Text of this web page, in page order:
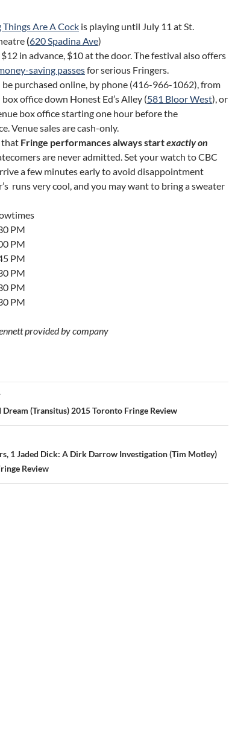
Are A Cock is playing until July 11 at St.
(620 Spadina Ave)
in advance, $10 at the door. The festival also offers
saving passesfor serious Fringers.
be purchased online, by phone (416-966-1062), from
office down Honest Ed’s Alley (581 Bloor West), or
box office starting one hour before the
Venue sales are cash-only.
that Fringe performances always startexactly on
are never admitted. Set your watch to CBC
a few minutes early to avoid disappointment
runs very cool, and you may want to bring a sweater
PM
PM
PM
PM
PM
PM
provided by company
(Transitus) 2015 Toronto Fringe Review
1 Jaded Dick: A Dirk Darrow Investigation (Tim Motley)
Review